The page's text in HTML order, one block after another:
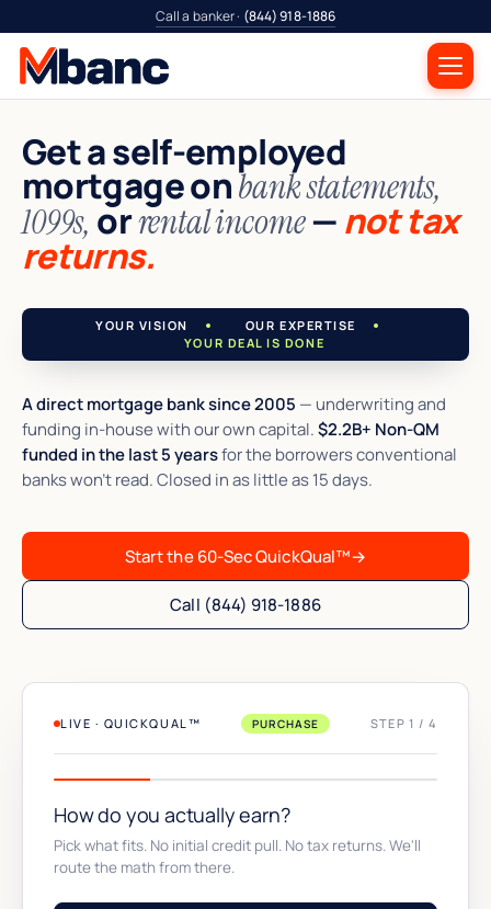
Call a banker · (844) 918-1886
Get a self-employed
mortgage onbank statements,
1099s, orrental income—not tax
returns.
YOUR VISION
OUR EXPERTISE
YOUR DEAL IS DONE
A direct mortgage bank since 2005 — underwriting and
funding in-house with our own capital.$2.2B+ Non-QM
funded in the last 5 yearsfor the borrowers conventional
banks won't read. Closed in as little as 15 days.
Start the 60-Sec QuickQual™→
Call (844) 918-1886
LIVE · QUICKQUAL™ PURCHASE STEP 1 / 4
How do you actually earn?
Pick what fits. No initial credit pull. No tax returns. We'll
route the math from there.